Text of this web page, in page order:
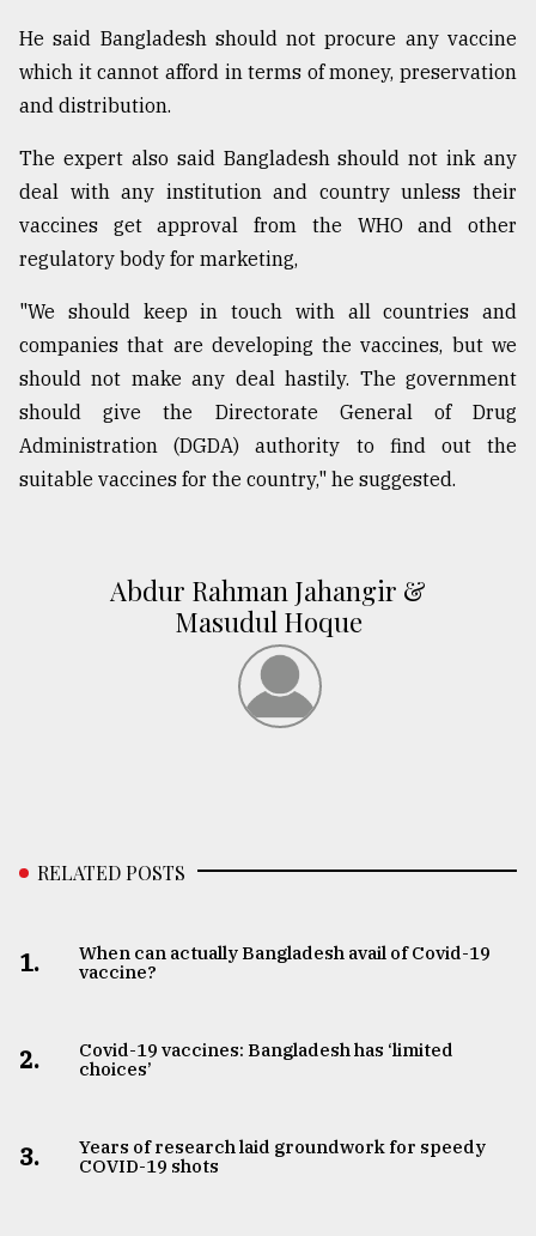
He said Bangladesh should not procure any vaccine
which it cannot afford in terms of money, preservation
and distribution.
The expert also said Bangladesh should not ink any
deal with any institution and country unless their
vaccines get approval from the WHO and other
regulatory body for marketing,
"We should keep in touch with all countries and
companies that are developing the vaccines, but we
should not make any deal hastily. The government
should give the Directorate General of Drug
Administration (DGDA) authority to find out the
suitable vaccines for the country," he suggested.
Abdur Rahman Jahangir &
Masudul Hoque
RELATED POSTS
1.
When can actually Bangladesh avail of Covid-19
vaccine?
2.
Covid-19 vaccines: Bangladesh has ‘limited
choices’
3.
Years of research laid groundwork for speedy
COVID-19 shots